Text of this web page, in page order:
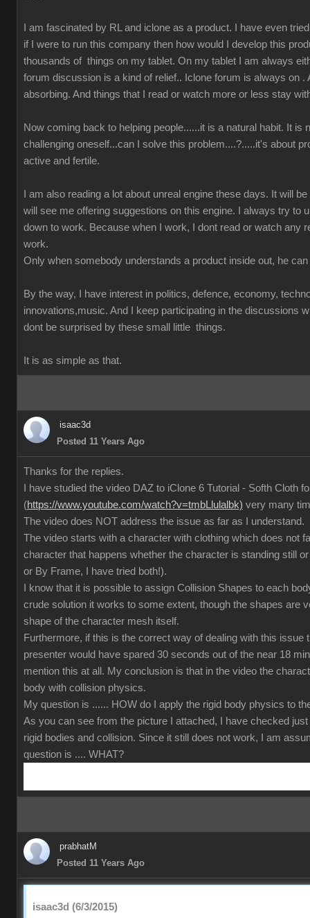
I am fascinated by RL and iclone as a product. I have even
if I were to run this company then how would I develop this
thousands of things on my tablet. On my tablet I am always
forum discussion is a kind of relief.. Iclone forum is always on
absorbing. And things that I read or watch more or less stay
Now coming back to helping people......it is a natural habit. It is
challenging oneself...can I solve this problem....?.....it's about
active and fertile.
I am also reading a lot about unreal engine these days. It will
will see me offering suggestions on this engine. I always try to
down to work. Because when I work, I dont read or watch any
work.
Only when somebody understands a product inside out, he
By the way, I have interest in politics, defence, economy,
innovations,music. And I keep participating in the discussions
dont be surprised by these small little things.
It is as simple as that.
isaac3d
Posted 11 Years Ago
Thanks for the replies.
I have studied the video DAZ to iClone 6 Tutorial - Softh Cloth
(https://www.youtube.com/watch?v=tmbLlulalbk) very many
The video does NOT address the issue as far as I understand.
The video starts with a character with clothing which does not
character that happens whether the character is standing still
or By Frame, I have tried both!).
I know that it is possible to assign Collision Shapes to each
crude solution it works to some extent, though the shapes are
shape of the character mesh itself.
Furthermore, if this is the correct way of dealing with this issue
presenter would have spared 30 seconds out of the near 18
mention this at all. My conclusion is that in the video the
body with collision physics.
My question is ...... HOW do I apply the rigid body physics to
As you can see from the picture I attached, I have checked
rigid bodies and collision. Since it still does not work, I am
question is .... WHAT?
prabhatM
Posted 11 Years Ago
isaac3d (6/3/2015)